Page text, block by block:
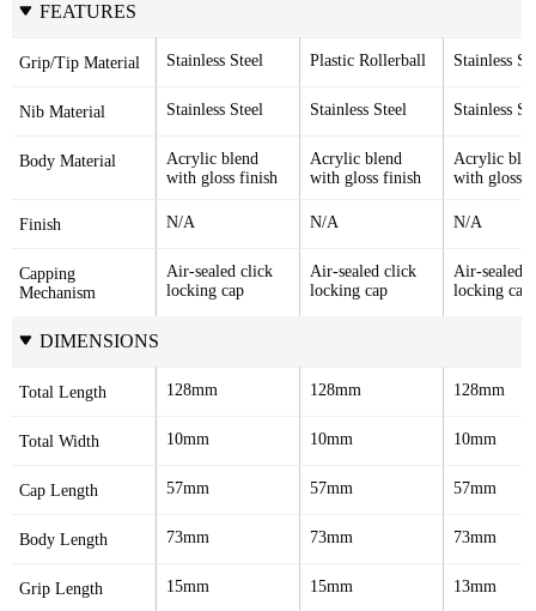
FEATURES
Grip/Tip Material Stainless Steel Plastic Rollerball Stainless
Nib Material Stainless Steel Stainless Steel Stainless
Body Material
Acrylic blend
with gloss finish
Acrylic blend
with gloss finish
Acrylic
with gloss
Finish N/A N/A N/A
Capping
Mechanism
Air-sealed click
locking cap
Air-sealed click
locking cap
Air-sealed
locking cap
DIMENSIONS
Total Length 128mm 128mm 128mm
Total Width 10mm 10mm 10mm
Cap Length 57mm 57mm 57mm
Body Length 73mm 73mm 73mm
Grip Length 15mm 15mm 13mm